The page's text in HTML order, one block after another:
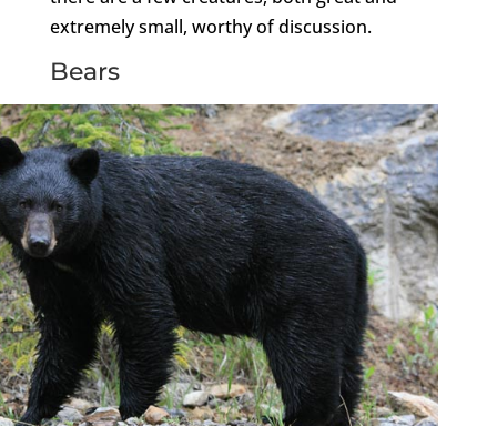
extremely small, worthy of discussion.
Bears